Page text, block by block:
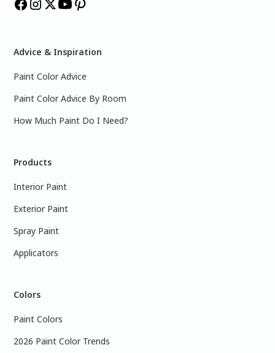
Advice & Inspiration
Paint Color Advice
Paint Color Advice By Room
How Much Paint Do I Need?
Products
Interior Paint
Exterior Paint
Spray Paint
Applicators
Colors
Paint Colors
2026 Paint Color Trends